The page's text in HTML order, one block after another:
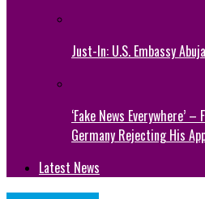
Just-In: U.S. Embassy
‘Fake News Everywhere’
Germany Rejecting His
Latest News